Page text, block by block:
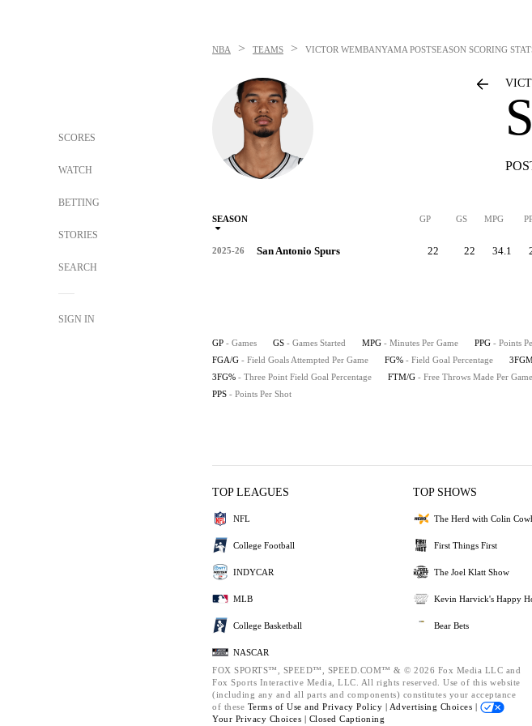
SCORES
WATCH
BETTING
STORIES
SEARCH
SIGN IN
NBA > TEAMS > VICTOR WEMBANYAMA POSTSEASON SCORING
SEASON GP GS MPG
2025-26 San Antonio Spurs 22 22 34.1
GP - Games GS - Games Started MPG - Minutes Per Game PPG - Points
FGA/G - Field Goals Attempted Per Game FG% - Field Goal Percentage
3FG% - Three Point Field Goal Percentage FTM/G - Free Throws Made Per Game
PPS - Points Per Shot
TOP LEAGUES
NFL
College Football
INDYCAR
MLB
College Basketball
NASCAR
TOP SHOWS
The Herd with Colin
First Things First
The Joel Klatt Show
Kevin Harvick's Happy
Bear Bets
FOX SPORTS™, SPEED™, SPEED.COM™ & © 2026 Fox Media LLC and
Fox Sports Interactive Media, LLC. All rights reserved. Use of this website
(including any and all parts and components) constitutes your acceptance
of these Terms of Use and Privacy Policy | Advertising Choices |
Your Privacy Choices | Closed Captioning